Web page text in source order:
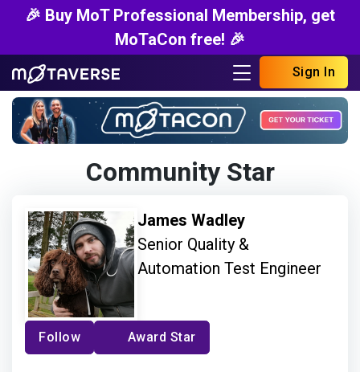
🎉 Buy MoT Professional Membership, get
MoTaCon free! 🎉
Sign In
Community Star
James Wadley
Senior Quality &
Automation Test Engineer
Follow Award Star